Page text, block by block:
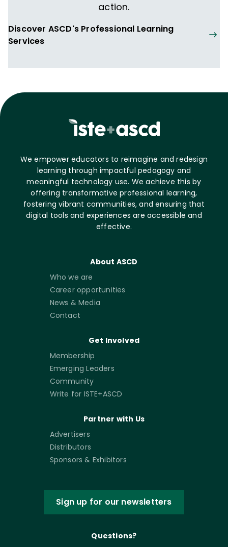
action.
Discover ASCD's Professional Learning
Services
We empower educators to reimagine and redesign
learning through impactful pedagogy and
meaningful technology use. We achieve this by
offering transformative professional learning,
fostering vibrant communities, and ensuring that
digital tools and experiences are accessible and
effective.
About ASCD
Who we are
Career opportunities
News & Media
Contact
Get Involved
Membership
Emerging Leaders
Community
Write for ISTE+ASCD
Partner with Us
Advertisers
Distributors
Sponsors & Exhibitors
Sign up for our newsletters
Questions?